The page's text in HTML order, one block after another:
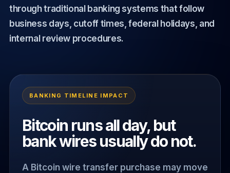
through traditional banking systems that follow
business days, cutoff times, federal holidays, and
internal review procedures.
BANKING TIMELINE IMPACT
Bitcoin runs all day, but
bank wires usually do not.
A Bitcoin wire transfer purchase may move